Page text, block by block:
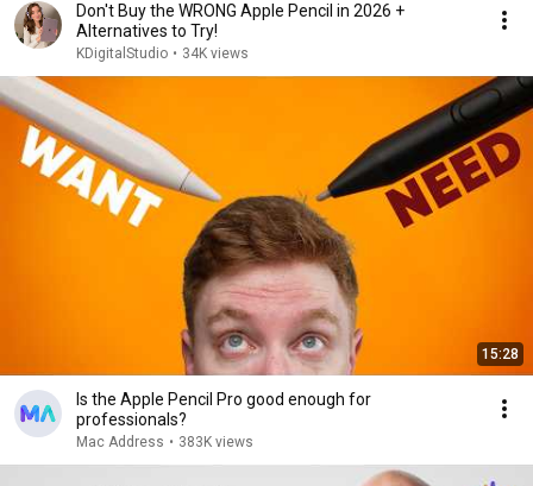
Don't Buy the WRONG Apple Pencil in 2026 +
Alternatives to Try!
KDigitalStudio • 34K views
15:28
Is the Apple Pencil Pro good enough for
professionals?
Mac Address • 383K views